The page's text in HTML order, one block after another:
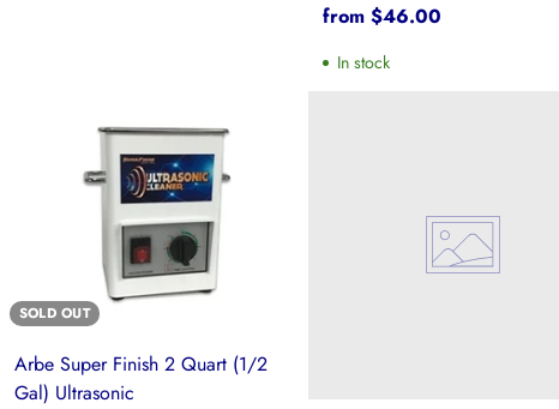
from $46.00
In stock
SOLD OUT
Arbe Super Finish 2 Quart (1/2
Gal) Ultrasonic